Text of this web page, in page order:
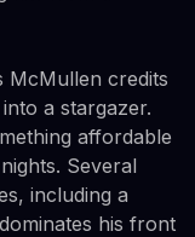
McMullen credits
a stargazer.
affordable
Several
including a
his front